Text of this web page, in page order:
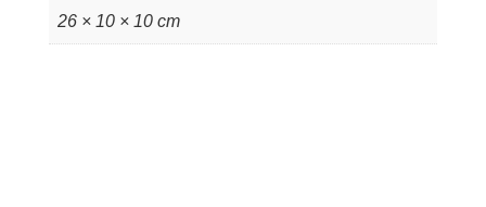
26 × 10 × 10 cm